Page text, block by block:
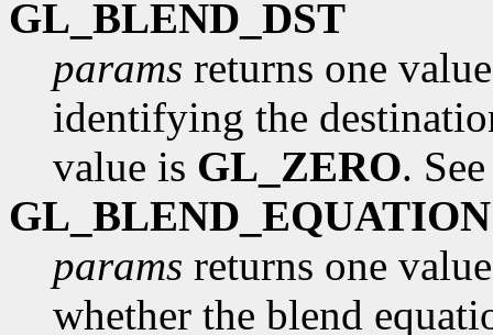
GL_BLEND_DST
params returns one
identifying the
value is GL_ZERO.
GL_BLEND_EQUATION
params returns one
whether the blend